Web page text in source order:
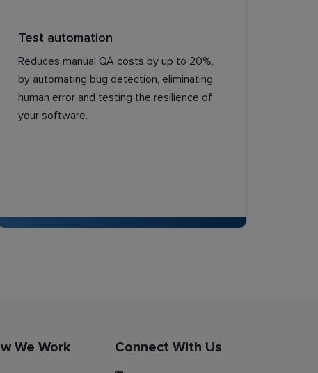
Test automation
Reduces manual QA costs by up to 20%,
by automating bug detection, eliminating
human error and testing the resilience of
your software.
We Work Connect With Us